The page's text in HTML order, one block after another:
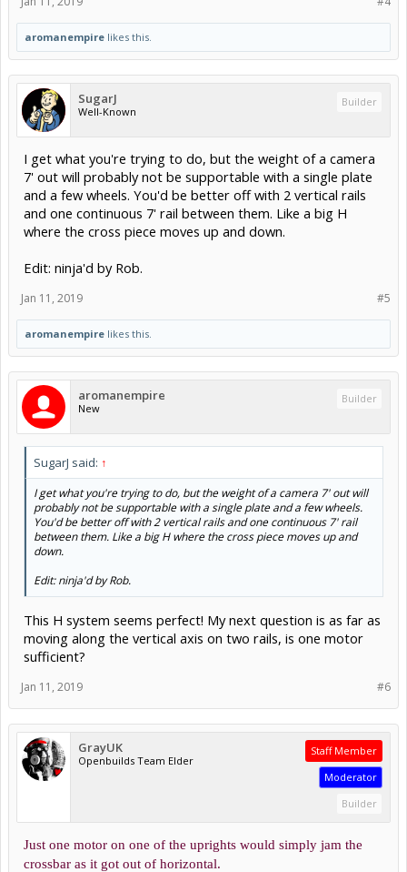
aromanempire likes this.
SugarJ
Well-Known
Builder
I get what you're trying to do, but the weight of a camera
7' out will probably not be supportable with a single plate
and a few wheels. You'd be better off with 2 vertical rails
and one continuous 7' rail between them. Like a big H
where the cross piece moves up and down.
Edit: ninja'd by Rob.
#5
Jan 11, 2019
aromanempire likes this.
aromanempire
New
Builder
SugarJ said: ↑
I get what you're trying to do, but the weight of a camera 7' out will
probably not be supportable with a single plate and a few wheels.
You'd be better off with 2 vertical rails and one continuous 7' rail
between them. Like a big H where the cross piece moves up and
down.
Edit: ninja'd by Rob.
This H system seems perfect! My next question is as far as
moving along the vertical axis on two rails, is one motor
sufficient?
#6
Jan 11, 2019
GrayUK
Openbuilds Team Elder
Staff Member
Moderator
Builder
Just one motor on one of the uprights would simply jam the
crossbar as it got out of horizontal.